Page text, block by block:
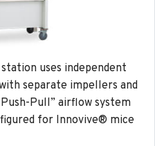
uses independent
separate impellers and
Pull” airflow system
for Innovive® mice